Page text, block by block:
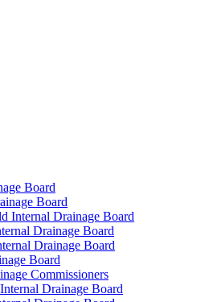
Board
Board
Internal Drainage Board
Drainage Board
Drainage Board
Board
Commissioners
Drainage Board